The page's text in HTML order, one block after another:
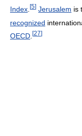
Index [5] Jerusalem is
recognized
OECD [27]